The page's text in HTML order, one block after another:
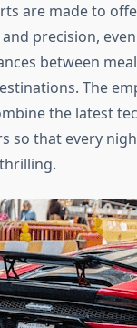
are made to
precision,
between
The
the latest
so that every